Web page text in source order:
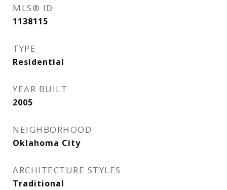
MLS® ID
1138115
TYPE
Residential
YEAR BUILT
2005
NEIGHBORHOOD
Oklahoma City
ARCHITECTURE STYLES
Traditional